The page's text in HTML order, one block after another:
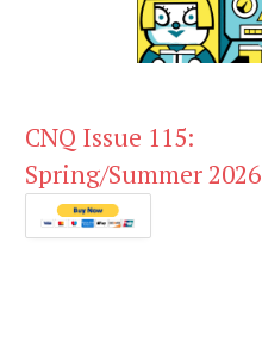
CNQ Issue 115:
Spring/Summer 2026